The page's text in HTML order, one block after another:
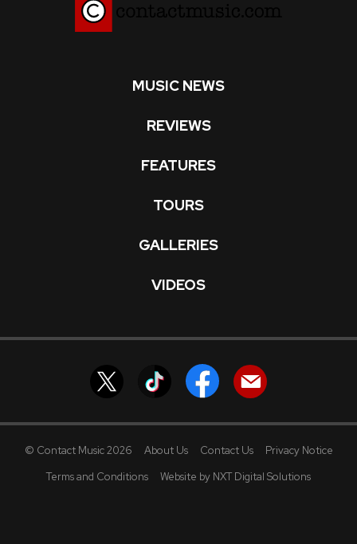
MUSIC NEWS
REVIEWS
FEATURES
TOURS
GALLERIES
VIDEOS
© Contact Music 2026 About Us Contact Us
Privacy Notice
Terms and Conditions
Website by NXT Digital Solutions